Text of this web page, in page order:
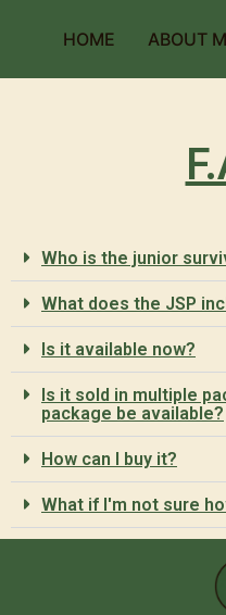
HOME ABOUT
Who is the junior
What does the JSP
Is it available now?
Is it sold in multiple
package be available?
How can I buy it?
What if I'm not sure